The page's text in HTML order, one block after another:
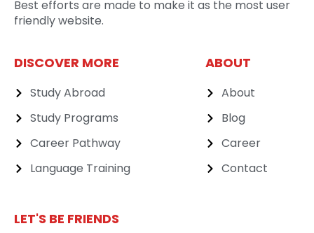
Best efforts are made to make it as the most user
friendly website.
DISCOVER MORE
Study Abroad
Study Programs
Career Pathway
Language Training
ABOUT
About
Blog
Career
Contact
LET'S BE FRIENDS